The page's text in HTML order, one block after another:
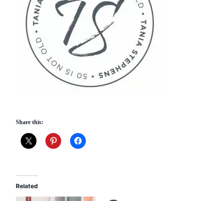
Share this:
Related